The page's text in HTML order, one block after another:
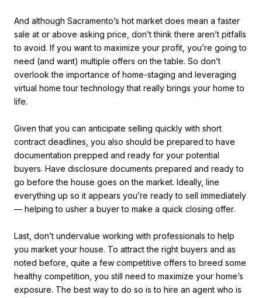
And although Sacramento’s hot market does mean a faster
sale at or above asking price, don’t think there aren’t pitfalls
to avoid. If you want to maximize your profit, you’re going to
need (and want) multiple offers on the table. So don’t
overlook the importance of home-staging and leveraging
virtual home tour technology that really brings your home to
life.
Given that you can anticipate selling quickly with short
contract deadlines, you also should be prepared to have
documentation prepped and ready for your potential
buyers. Have disclosure documents prepared and ready to
go before the house goes on the market. Ideally, line
everything up so it appears you’re ready to sell immediately
— helping to usher a buyer to make a quick closing offer.
Last, don’t undervalue working with professionals to help
you market your house. To attract the right buyers and as
noted before, quite a few competitive offers to breed some
healthy competition, you still need to maximize your home’s
exposure. The best way to do so is to hire an agent who is